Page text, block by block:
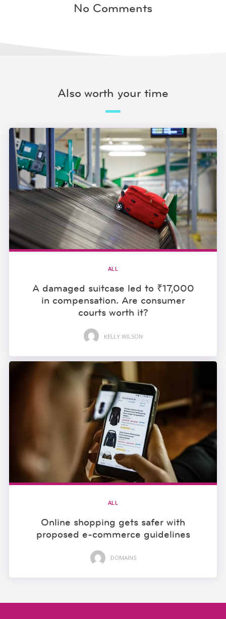
No Comments
Also worth your time
ALL
A damaged suitcase led to ₹17,000
in compensation. Are consumer
courts worth it?
KELLY WILSON
ALL
Online shopping gets safer with
proposed e-commerce guidelines
DOMAINS